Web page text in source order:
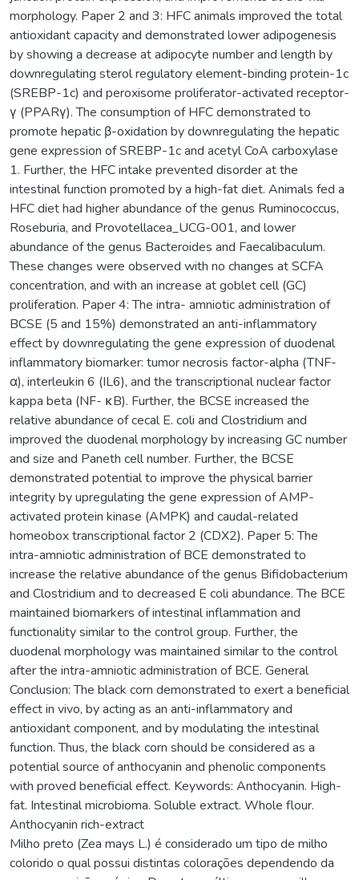
morphology. Paper 2 and 3: HFC animals improved the total
antioxidant capacity and demonstrated lower adipogenesis
by showing a decrease at adipocyte number and length by
downregulating sterol regulatory element-binding protein-1c
(SREBP-1c) and peroxisome proliferator-activated receptor-
γ (PPARγ). The consumption of HFC demonstrated to
promote hepatic β-oxidation by downregulating the hepatic
gene expression of SREBP-1c and acetyl CoA carboxylase
1. Further, the HFC intake prevented disorder at the
intestinal function promoted by a high-fat diet. Animals fed a
HFC diet had higher abundance of the genus Ruminococcus,
Roseburia, and Provotellacea_UCG-001, and lower
abundance of the genus Bacteroides and Faecalibaculum.
These changes were observed with no changes at SCFA
concentration, and with an increase at goblet cell (GC)
proliferation. Paper 4: The intra- amniotic administration of
BCSE (5 and 15%) demonstrated an anti-inflammatory
effect by downregulating the gene expression of duodenal
inflammatory biomarker: tumor necrosis factor-alpha (TNF-
α), interleukin 6 (IL6), and the transcriptional nuclear factor
kappa beta (NF- κB). Further, the BCSE increased the
relative abundance of cecal E. coli and Clostridium and
improved the duodenal morphology by increasing GC number
and size and Paneth cell number. Further, the BCSE
demonstrated potential to improve the physical barrier
integrity by upregulating the gene expression of AMP-
activated protein kinase (AMPK) and caudal-related
homeobox transcriptional factor 2 (CDX2). Paper 5: The
intra-amniotic administration of BCE demonstrated to
increase the relative abundance of the genus Bifidobacterium
and Clostridium and to decreased E coli abundance. The BCE
maintained biomarkers of intestinal inflammation and
functionality similar to the control group. Further, the
duodenal morphology was maintained similar to the control
after the intra-amniotic administration of BCE. General
Conclusion: The black corn demonstrated to exert a beneficial
effect in vivo, by acting as an anti-inflammatory and
antioxidant component, and by modulating the intestinal
function. Thus, the black corn should be considered as a
potential source of anthocyanin and phenolic components
with proved beneficial effect. Keywords: Anthocyanin. High-
fat. Intestinal microbioma. Soluble extract. Whole flour.
Anthocyanin rich-extract
Milho preto (Zea mays L.) é considerado um tipo de milho
colorido o qual possui distintas colorações dependendo da